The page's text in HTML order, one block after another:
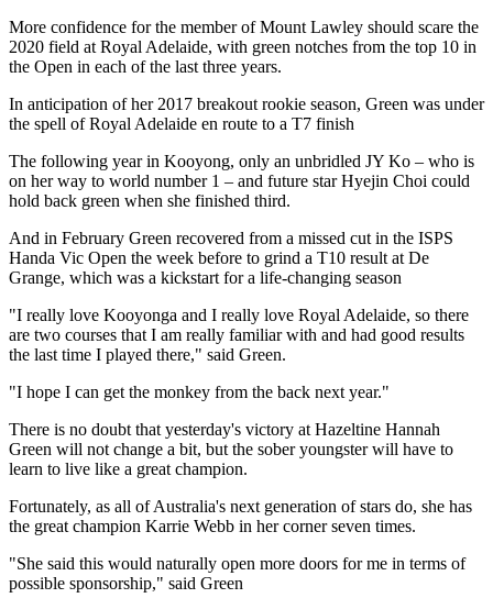
More confidence for the member of Mount Lawley should scare the
2020 field at Royal Adelaide, with green notches from the top 10 in
the Open in each of the last three years.
In anticipation of her 2017 breakout rookie season, Green was under
the spell of Royal Adelaide en route to a T7 finish
The following year in Kooyong, only an unbridled JY Ko – who is
on her way to world number 1 – and future star Hyejin Choi could
hold back green when she finished third.
And in February Green recovered from a missed cut in the ISPS
Handa Vic Open the week before to grind a T10 result at De
Grange, which was a kickstart for a life-changing season
"I really love Kooyonga and I really love Royal Adelaide, so there
are two courses that I am really familiar with and had good results
the last time I played there," said Green.
"I hope I can get the monkey from the back next year."
There is no doubt that yesterday's victory at Hazeltine Hannah
Green will not change a bit, but the sober youngster will have to
learn to live like a great champion.
Fortunately, as all of Australia's next generation of stars do, she has
the great champion Karrie Webb in her corner seven times.
"She said this would naturally open more doors for me in terms of
possible sponsorship," said Green